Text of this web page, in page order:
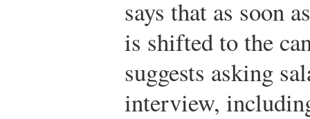
says that as soon
is shifted to the
suggests asking
interview,